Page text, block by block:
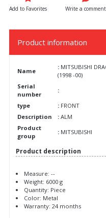
Write a comment
Product information
Name
: MITSUBISHI
(1998 -00)
Serial
number
:
type
: FRONT
Description
: ALM
Product
group
: MITSUBISHI
Product description
Measure: --
Weight: 6000 g
Quantity: Piece
Color: Metal
Warranty: 24 months